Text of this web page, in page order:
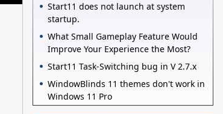
Start11 does not launch at system
startup.
What Small Gameplay Feature Would
Improve Your Experience the Most?
Start11 Task-Switching bug in V 2.7.x
WindowBlinds 11 themes don't work in
Windows 11 Pro